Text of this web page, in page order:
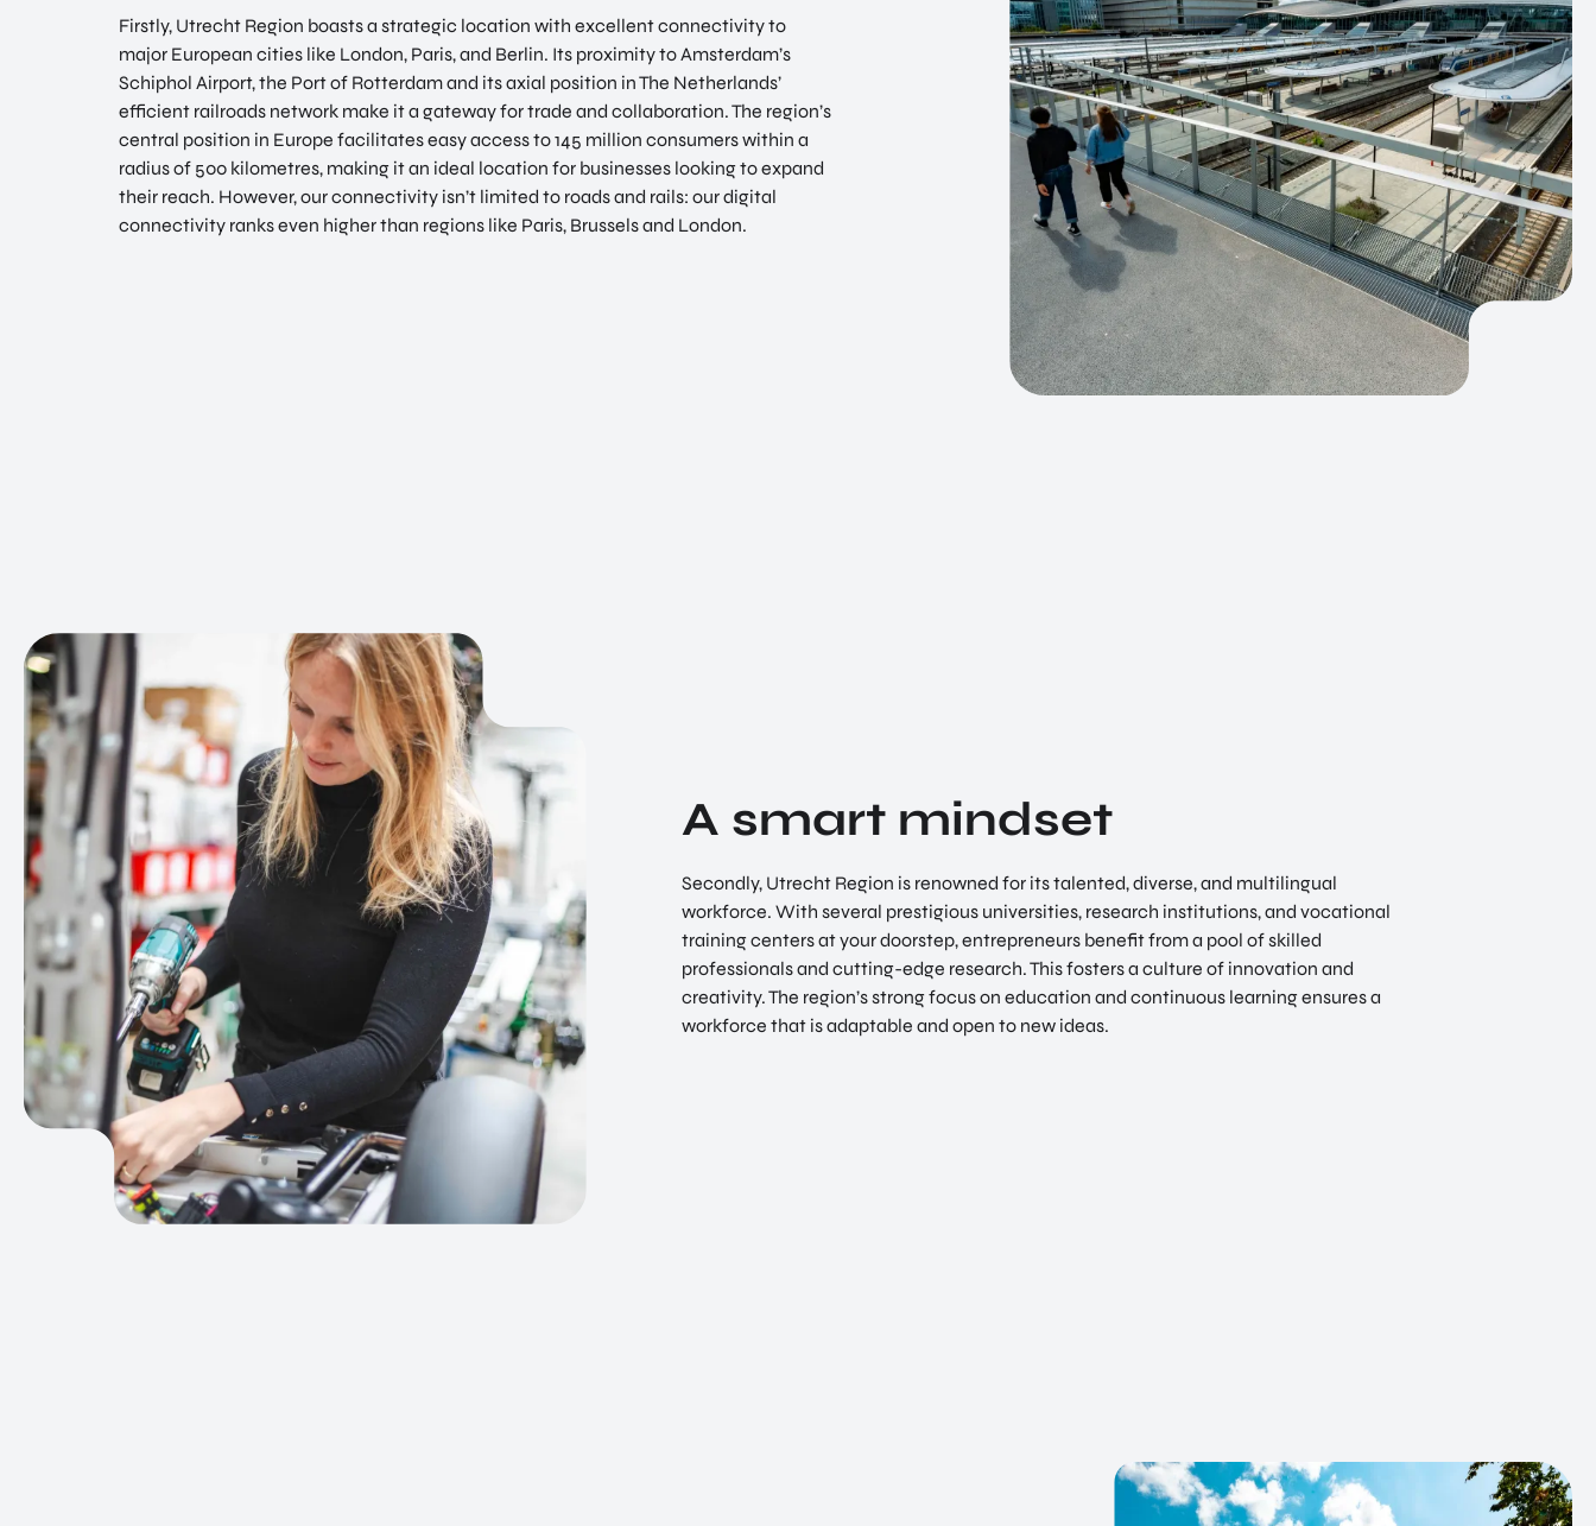
Firstly, Utrecht Region boasts a strategic location with excellent connectivity to
major European cities like London, Paris, and Berlin. Its proximity to Amsterdam’s
Schiphol Airport, the Port of Rotterdam and its axial position in The Netherlands’
efficient railroads network make it a gateway for trade and collaboration. The region’s
central position in Europe facilitates easy access to 145 million consumers within a
radius of 500 kilometres, making it an ideal location for businesses looking to expand
their reach. However, our connectivity isn’t limited to roads and rails: our digital
connectivity ranks even higher than regions like Paris, Brussels and London.
A smart mindset
Secondly, Utrecht Region is renowned for its talented, diverse, and multilingual
workforce. With several prestigious universities, research institutions, and vocational
training centers at your doorstep, entrepreneurs benefit from a pool of skilled
professionals and cutting-edge research. This fosters a culture of innovation and
creativity. The region’s strong focus on education and continuous learning ensures a
workforce that is adaptable and open to new ideas.